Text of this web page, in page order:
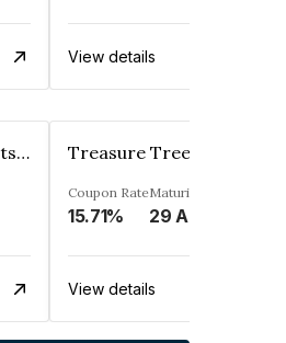
View details
Treasure Tree Investments Limited
Coupon Rate
15.71%
Maturity
View details